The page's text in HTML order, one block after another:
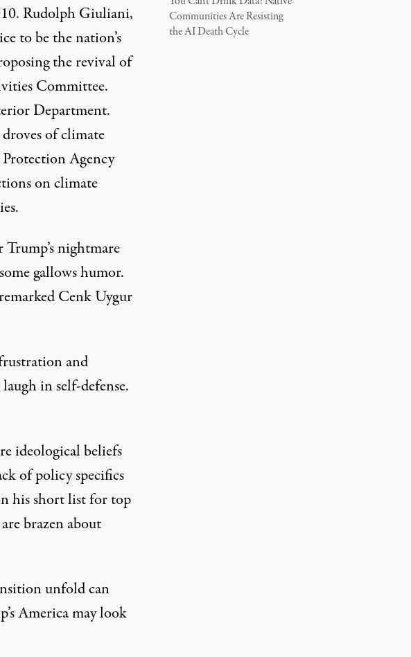
Rudolph Giuliani,
to be thenation’s
the revival of
Committee.
Department.
ofclimate
Agency
on climate
.
nightmare
gallows humor.
remarkedCenk Uygur
and
in self-defense.
ideological beliefs
ofpolicy specifics
hisshort listfor top
brazen about
unfold can
America may look
Communities Are Resisting
the AI Death Cycle